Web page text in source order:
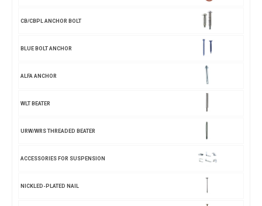
CB/CBPL ANCHOR BOLT
BLUE BOLT ANCHOR
ALFA ANCHOR
WLT BEATER
URW/WRS THREADED BEATER
ACCESSORIES FOR SUSPENSION
NICKLED-PLATED NAIL